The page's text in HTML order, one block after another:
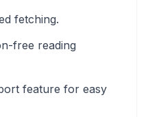
fetching.
free reading
feature for easy